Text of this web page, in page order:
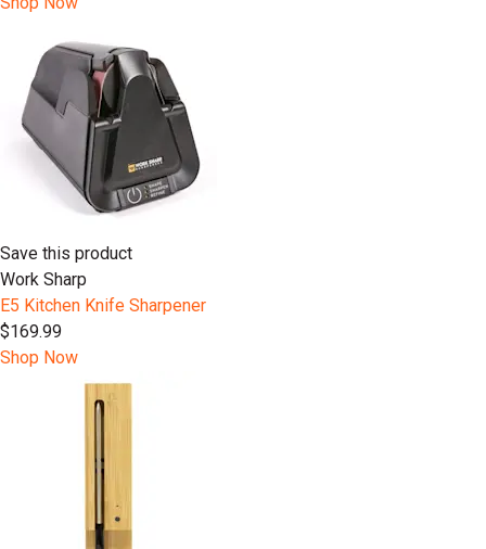
Save this product
Work Sharp
E5 Kitchen Knife Sharpener
$169.99
Shop Now